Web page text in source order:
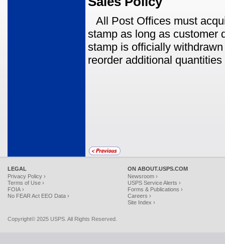
All Post Offices must
stamp as long as customer
stamp is officially
reorder additional
LEGAL
Privacy Policy ›
Terms of Use ›
FOIA ›
No FEAR Act EEO Data ›
ON ABOUT.USPS.COM
Newsroom ›
USPS Service Alerts ›
Forms & Publications ›
Careers ›
Site Index ›
Copyright© 2025 USPS. All Rights Reserved.